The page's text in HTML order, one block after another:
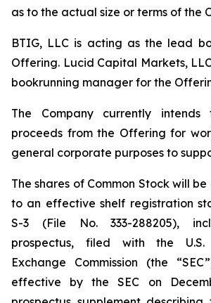
as to the actual size or terms of the
BTIG, LLC is acting as the lead
Offering. Lucid Capital Markets,
bookrunning manager for the
The Company currently
proceeds from the Offering for
general corporate purposes to
The shares of Common Stock will
to an effective shelf registration
S-3 (File No. 333-288205),
prospectus, filed with the U.S.
Exchange Commission (the
effective by the SEC on